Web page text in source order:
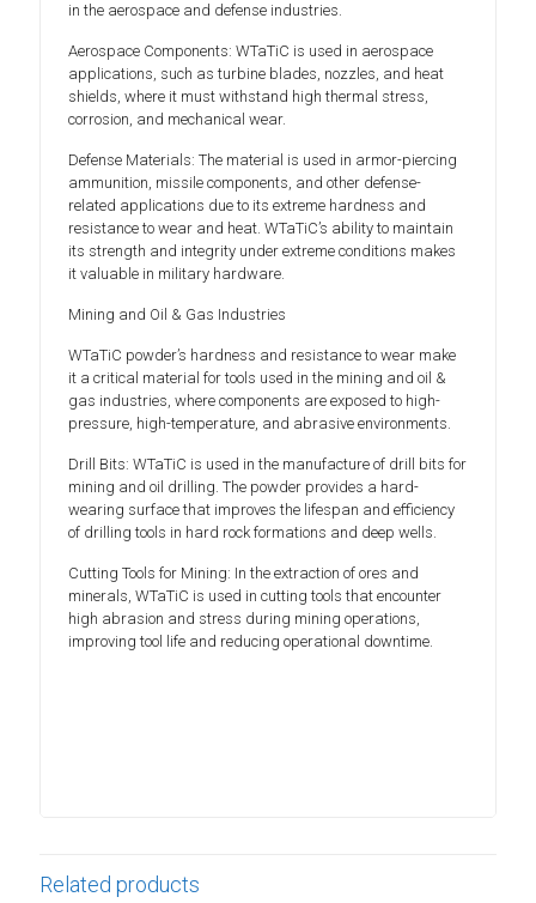
in the aerospace and defense industries.
Aerospace Components: WTaTiC is used in aerospace
applications, such as turbine blades, nozzles, and heat
shields, where it must withstand high thermal stress,
corrosion, and mechanical wear.
Defense Materials: The material is used in armor-piercing
ammunition, missile components, and other defense-
related applications due to its extreme hardness and
resistance to wear and heat. WTaTiC’s ability to maintain
its strength and integrity under extreme conditions makes
it valuable in military hardware.
Mining and Oil & Gas Industries
WTaTiC powder’s hardness and resistance to wear make
it a critical material for tools used in the mining and oil &
gas industries, where components are exposed to high-
pressure, high-temperature, and abrasive environments.
Drill Bits: WTaTiC is used in the manufacture of drill bits for
mining and oil drilling. The powder provides a hard-
wearing surface that improves the lifespan and efficiency
of drilling tools in hard rock formations and deep wells.
Cutting Tools for Mining: In the extraction of ores and
minerals, WTaTiC is used in cutting tools that encounter
high abrasion and stress during mining operations,
improving tool life and reducing operational downtime.
Related products